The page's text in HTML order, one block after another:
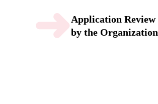
➜Application Review
by the Organization